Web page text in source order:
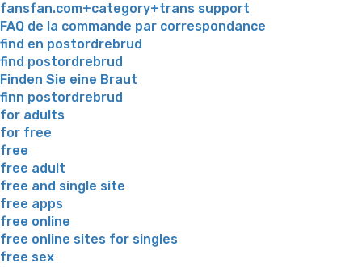
fansfan.com+category+trans support
FAQ de la commande par correspondance
find en postordrebrud
find postordrebrud
Finden Sie eine Braut
finn postordrebrud
for adults
for free
free
free adult
free and single site
free apps
free online
free online sites for singles
free sex